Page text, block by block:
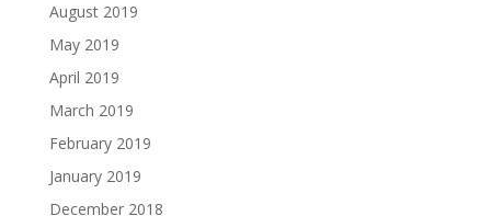
August 2019
May 2019
April 2019
March 2019
February 2019
January 2019
December 2018